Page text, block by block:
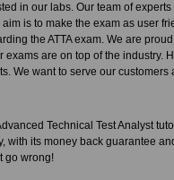
in our labs. Our team of
aim is to make the exam as user
the ATTA exam. We are
exams are on top of the industry.
We want to serve our
Technical Test Analyst
with its money back guarantee
go wrong!